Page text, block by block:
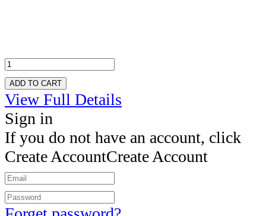
ADD TO CART
View Full Details
Sign in
If you do not have an account, click
Create AccountCreate Account